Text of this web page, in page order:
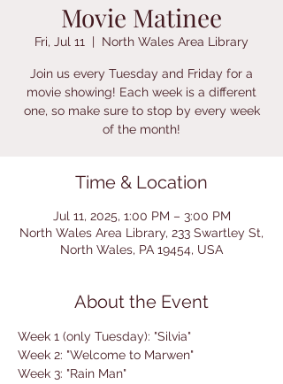
Movie Matinee
Fri, Jul 11
  |
North Wales Area Library
Join us every Tuesday and Friday for a
movie showing! Each week is a different
one, so make sure to stop by every week
of the month!
Time & Location
Jul 11, 2025, 1:00 PM – 3:00 PM
North Wales Area Library, 233 Swartley St,
North Wales, PA 19454, USA
About the Event
Week 1 (only Tuesday): "Silvia"
Week 2: "Welcome to Marwen"
Week 3: "Rain Man"